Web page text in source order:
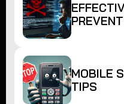
MOBILE
TIPS